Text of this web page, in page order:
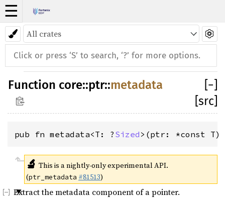
☰
Function core::ptr::metadata −
[src]
pub fn metadata<T: ? Sized >(ptr: *const T)
🔬 This is a nightly-only experimental API.
(ptr_metadata #81513)
Extract the metadata component of a pointer.